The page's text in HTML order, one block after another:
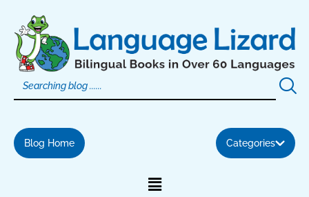
content
Blog Home Categories